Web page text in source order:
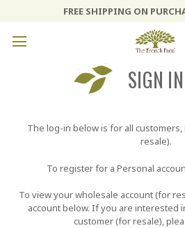
FREE SHIPPING ON
SIGN IN
The log-in below is for all
resale).
To register for a Personal
To view your wholesale account (for
account below. If you are interested
customer (for resale),